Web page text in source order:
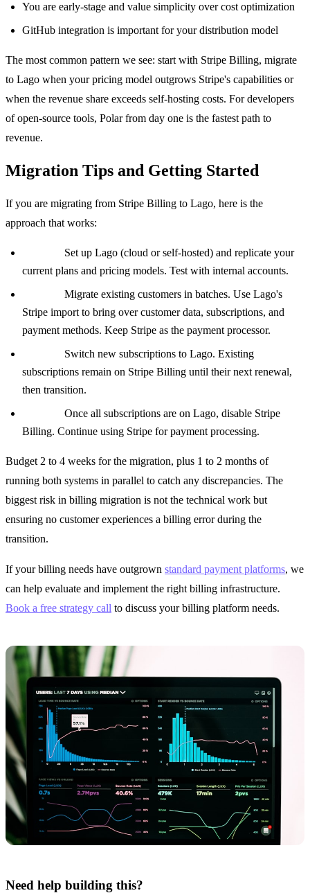
You are early-stage and value simplicity over cost optimization
GitHub integration is important for your distribution model
The most common pattern we see: start with Stripe Billing, migrate
to Lago when your pricing model outgrows Stripe's capabilities or
when the revenue share exceeds self-hosting costs. For developers
of open-source tools, Polar from day one is the fastest path to
revenue.
Migration Tips and Getting Started
If you are migrating from Stripe Billing to Lago, here is the
approach that works:
Set up Lago (cloud or self-hosted) and replicate your
current plans and pricing models. Test with internal accounts.
Migrate existing customers in batches. Use Lago's
Stripe import to bring over customer data, subscriptions, and
payment methods. Keep Stripe as the payment processor.
Switch new subscriptions to Lago. Existing
subscriptions remain on Stripe Billing until their next renewal,
then transition.
Once all subscriptions are on Lago, disable Stripe
Billing. Continue using Stripe for payment processing.
Budget 2 to 4 weeks for the migration, plus 1 to 2 months of
running both systems in parallel to catch any discrepancies. The
biggest risk in billing migration is not the technical work but
ensuring no customer experiences a billing error during the
transition.
If your billing needs have outgrown standard payment platforms, we
can help evaluate and implement the right billing infrastructure.
Book a free strategy call to discuss your billing platform needs.
Need help building this?